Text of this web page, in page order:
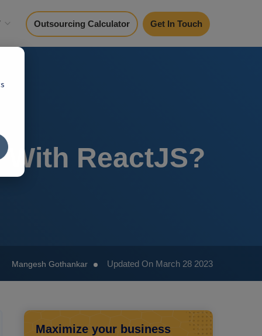
Outsourcing Calculator Get In Touch
ReactJS?
Mangesh Gothankar Updated On March 28 2023
Maximize your business